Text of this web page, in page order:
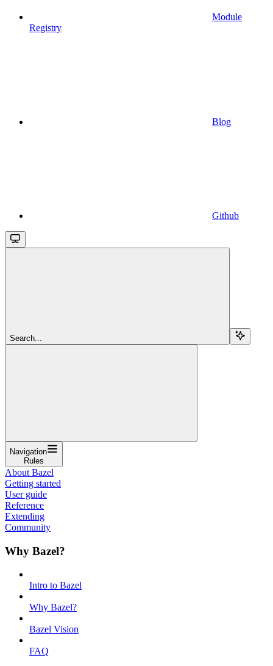
Module
Registry
Blog
Github
Search...
Navigation
Rules
About Bazel
Getting started
User guide
Reference
Extending
Community
Why Bazel?
Intro to Bazel
Why Bazel?
Bazel Vision
FAQ